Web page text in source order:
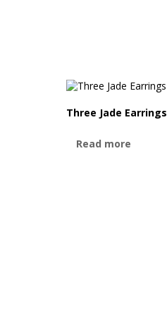
Three Jade Earrings
Read more